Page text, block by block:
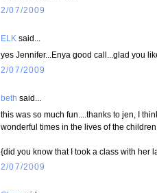
2/07/2009
ELK said...
yes Jennifer...Enya good call...glad you
2/07/2009
beth said...
this was so much fun....thanks to jen, I
wonderful times in the lives of the
{did you know that I took a class with her
2/07/2009